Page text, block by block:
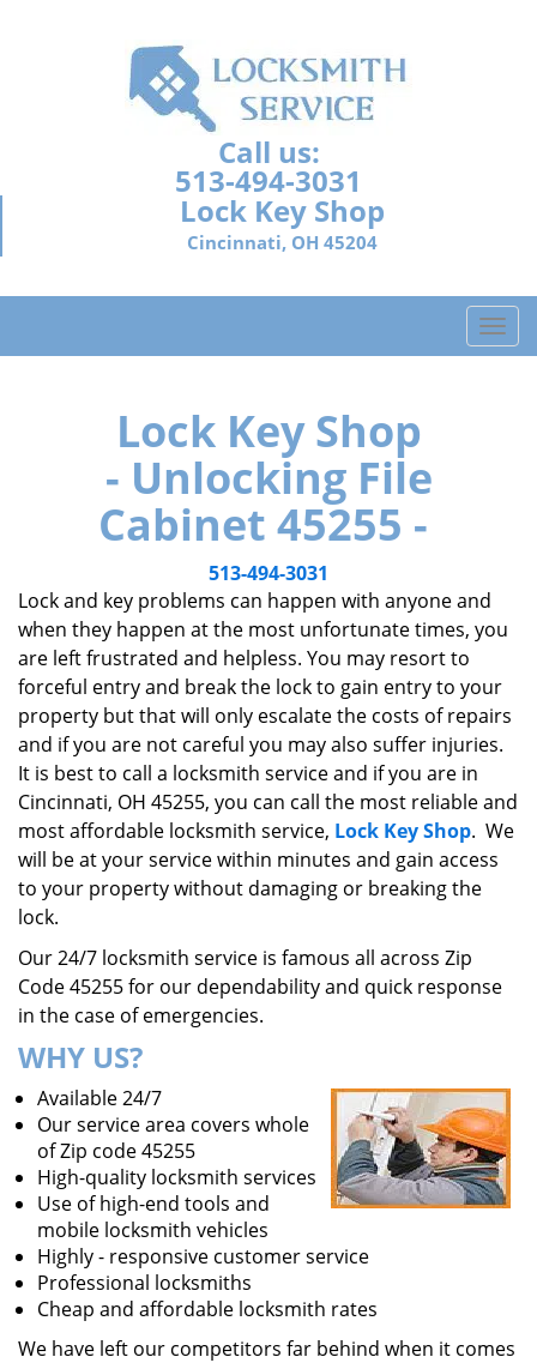
Call us:
513-494-3031
Lock Key Shop
Cincinnati, OH 45204
T
o
a
o
n
Lock Key Shop
- Unlocking File
Cabinet 45255 -
513-494-3031
Lock and key problems can happen with anyone and
when they happen at the most unfortunate times, you
are left frustrated and helpless. You may resort to
forceful entry and break the lock to gain entry to your
property but that will only escalate the costs of repairs
and if you are not careful you may also suffer injuries.
It is best to call a locksmith service and if you are in
Cincinnati, OH 45255, you can call the most reliable and
most affordable locksmith service, Lock Key Shop. We
will be at your service within minutes and gain access
to your property without damaging or breaking the
lock.
Our 24/7 locksmith service is famous all across Zip
Code 45255 for our dependability and quick response
in the case of emergencies.
WHY US?
Available 24/7
Our service area covers whole
of Zip code 45255
High-quality locksmith services
Use of high-end tools and
mobile locksmith vehicles
Highly - responsive customer service
Professional locksmiths
Cheap and affordable locksmith rates
We have left our competitors far behind when it comes